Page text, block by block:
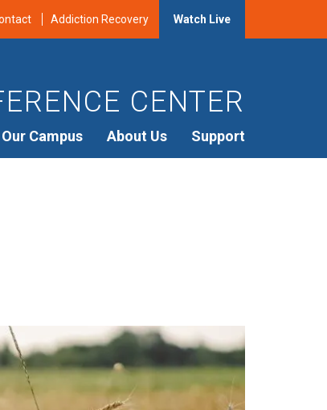
Addiction Recovery Watch Live
CENTER
Our Campus About Us Support